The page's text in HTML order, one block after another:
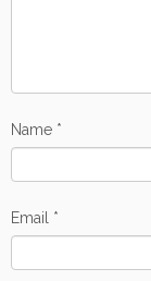
Name *
Email *